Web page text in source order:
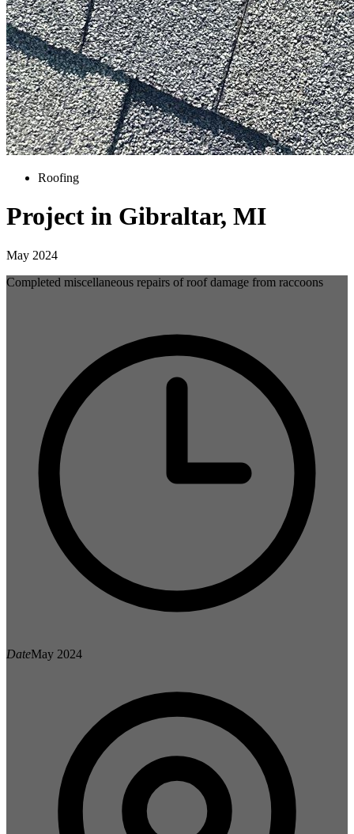
Roofing
Project in Gibraltar, MI
May 2024
Completed miscellaneous repairs of roof damage from raccoons
DateMay 2024